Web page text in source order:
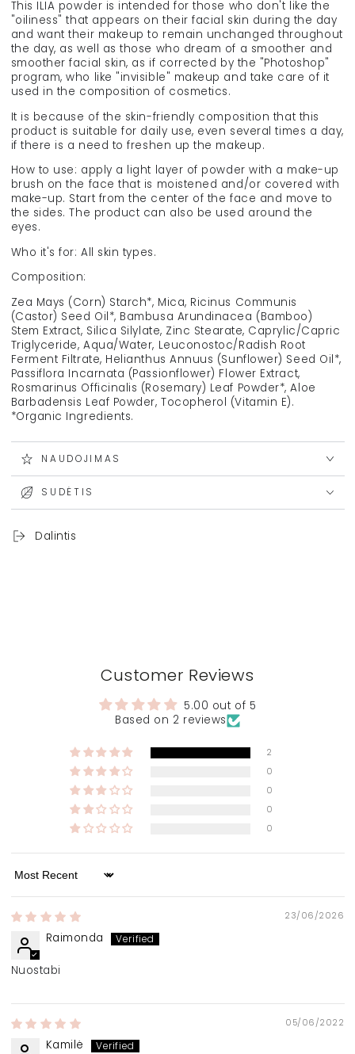
This ILIA powder is intended for those who don't like the
"oiliness" that appears on their facial skin during the day
and want their makeup to remain unchanged throughout
the day, as well as those who dream of a smoother and
smoother facial skin, as if corrected by the "Photoshop"
program, who like "invisible" makeup and take care of it
used in the composition of cosmetics.
It is because of the skin-friendly composition that this
product is suitable for daily use, even several times a day,
if there is a need to freshen up the makeup.
How to use: apply a light layer of powder with a make-up
brush on the face that is moistened and/or covered with
make-up. Start from the center of the face and move to
the sides. The product can also be used around the
eyes.
Who it's for: All skin types.
Composition:
Zea Mays (Corn) Starch*, Mica, Ricinus Communis
(Castor) Seed Oil*, Bambusa Arundinacea (Bamboo)
Stem Extract, Silica Silylate, Zinc Stearate, Caprylic/Capric
Triglyceride, Aqua/Water, Leuconostoc/Radish Root
Ferment Filtrate, Helianthus Annuus (Sunflower) Seed Oil*,
Passiflora Incarnata (Passionflower) Flower Extract,
Rosmarinus Officinalis (Rosemary) Leaf Powder*, Aloe
Barbadensis Leaf Powder, Tocopherol (Vitamin E).
*Organic Ingredients.
NAUDOJIMAS
SUDĖTIS
Dalintis
Customer Reviews
5.00 out of 5
Based on 2 reviews
2
0
0
0
0
Sort by
23/06/2026
Raimonda
Nuostabi
05/06/2022
Kamilė